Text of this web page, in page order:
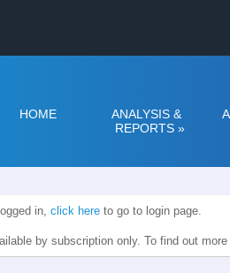
HOME
ANALYSIS &
REPORTS »
in, click here to go to login page.
by subscription only. To find out